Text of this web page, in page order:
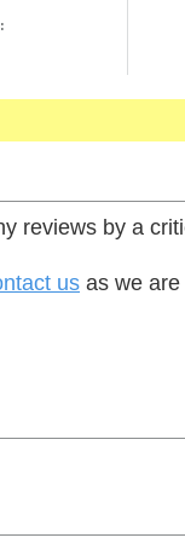
reviews by a
us as we